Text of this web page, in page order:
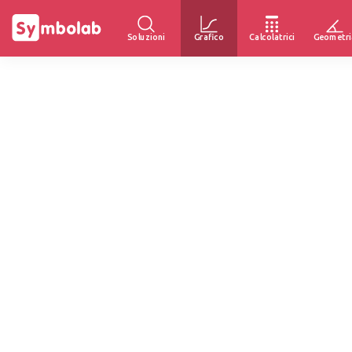
Soluzioni Grafico Calcolatrici